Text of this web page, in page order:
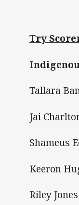
Try
Tallara
Jai
Shameus
Keeron
Riley